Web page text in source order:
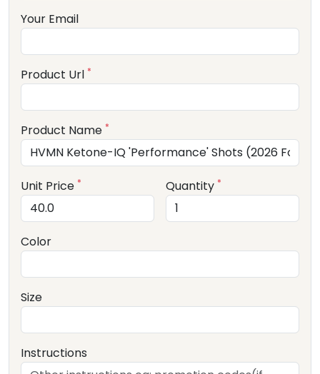
Your Email
Product Url *
Product Name *
Unit Price * Quantity *
Color
Size
Instructions